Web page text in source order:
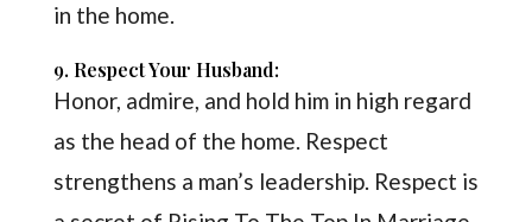
in the home.
9. Respect Your Husband:
Honor, admire, and hold him in high regard
as the head of the home. Respect
strengthens a man’s leadership. Respect is